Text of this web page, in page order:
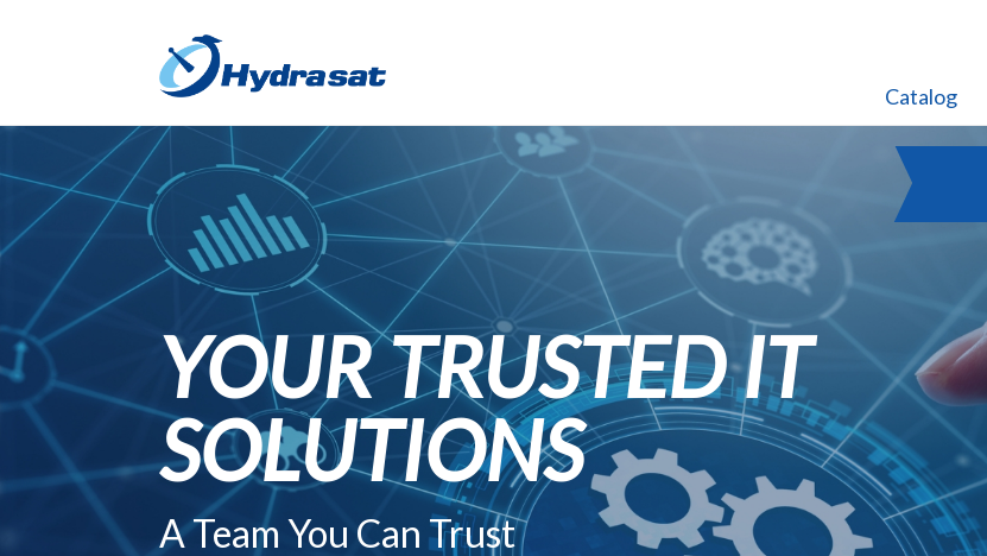
Catalog
YOUR TRUSTED IT
SOLUTIONS
A Team You Can Trust